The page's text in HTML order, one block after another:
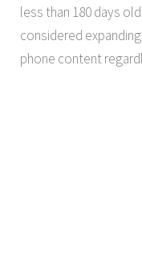
less than 180 days
considered
phone content